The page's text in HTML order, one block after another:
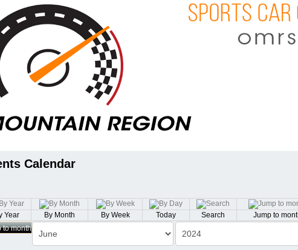
Calendar
Year By Month By Week Today Search
Jump to
to month